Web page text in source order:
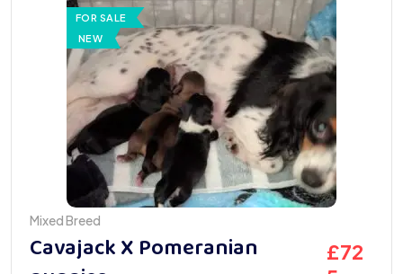
FOR SALE
NEW
Mixed Breed
Cavajack X Pomeranian
£72